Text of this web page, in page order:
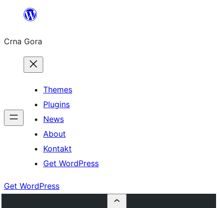
content
Crna Gora
Themes
Plugins
News
About
Kontakt
Get WordPress
Get WordPress